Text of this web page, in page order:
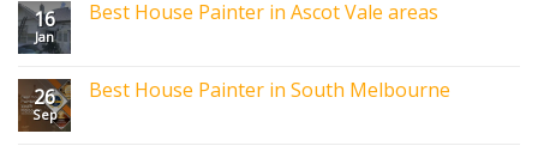
16
Jan
Best House Painter in Ascot Vale areas
26
Sep
Best House Painter in South Melbourne